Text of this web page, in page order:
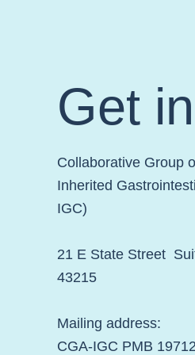
Get
Collaborative Group
Inherited
IGC)
21 E State Street
43215
Mailing address:
CGA-IGC PMB